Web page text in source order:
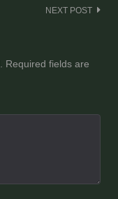
NEXT POST
Required fields are